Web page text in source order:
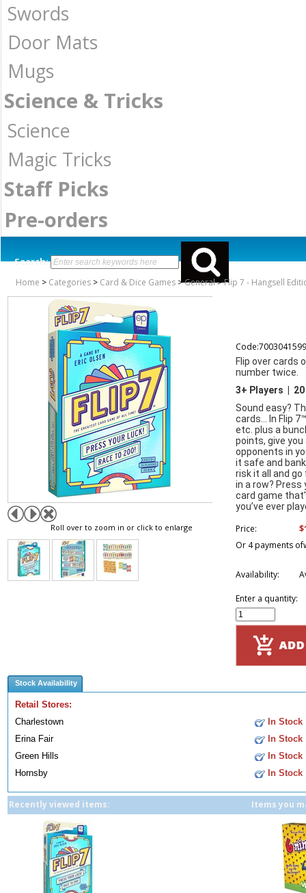
Swords
Door Mats
Mugs
Science & Tricks
Science
Magic Tricks
Staff Picks
Pre-orders
Search:
Home > Categories > Card & Dice Games >General>Flip 7 - Hangsell
Roll over to zoom in or click to enlarge
Flip over cards
number twice.
3+ Players |
Sound easy?
cards… In Flip
etc. plus a
points, give
opponents in
it safe and
risk it all and
in a row?
card game
you’ve ever
Price:
Or 4 payments of
Availability:
Enter a quantity:
Stock Availability
Retail Stores:
Charlestown
In Stock
Erina Fair
In Stock
Green Hills
In Stock
Hornsby
In Stock
Recently viewed items: Items you